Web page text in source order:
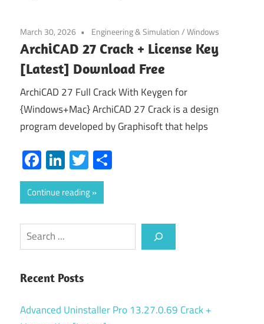
March 30, 2026 Engineering & Simulation/Windows
ArchiCAD 27 Crack + License Key
[Latest] Download Free
ArchiCAD 27 Full Crack With Keygen for
{Windows+Mac} ArchiCAD 27 Crack is a design
program developed by Graphisoft that helps
Facebook
LinkedIn
Twitter
Continue reading
Search
Recent Posts
Advanced Uninstaller Pro 13.27.0.69 Crack +